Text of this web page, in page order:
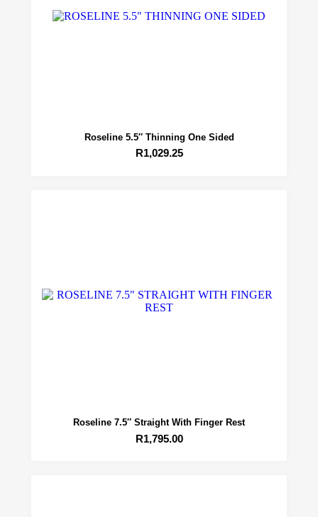
Roseline 5.5″ Thinning One Sided
R1,029.25
Roseline 7.5″ Straight With Finger Rest
R1,795.00